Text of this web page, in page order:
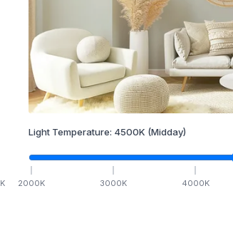
K
Light Temperature: 4500K (Midday)
2000K 3000K 4000K